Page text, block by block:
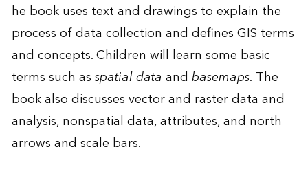
he book uses text and drawings to explain the
process of data collection and defines GIS terms
and concepts. Children will learn some basic
terms such asspatial data and basemaps. The
book also discusses vector and raster data and
analysis, nonspatial data, attributes, and north
arrows and scale bars.